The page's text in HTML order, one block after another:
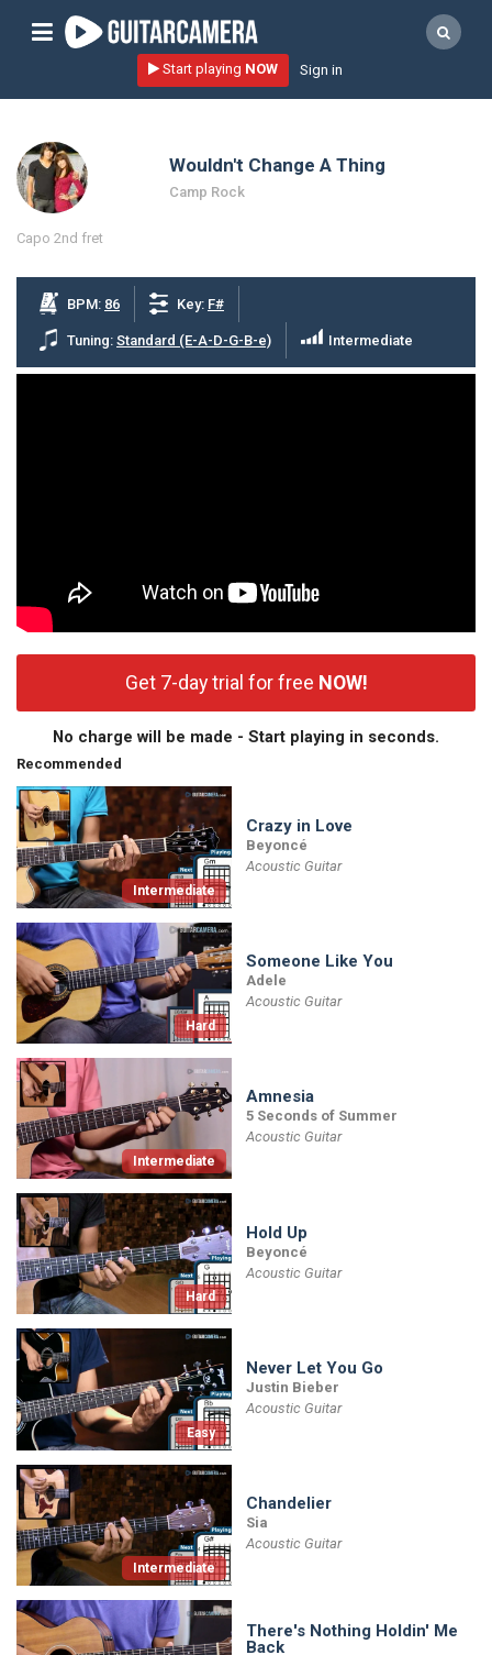
Sign up
Start playing NOW!
artists
music genres
request song
Affiliate Program
tools
Start playing NOW Sign in
Wouldn't Change A Thing
Camp Rock
Capo 2nd fret
BPM: 86 Key: F#
Tuning: Standard (E-A-D-G-B-e) Intermediate
Get 7-day trial for free NOW!
No charge will be made - Start playing in seconds.
Recommended
Intermediate
Crazy in Love
Beyoncé
Acoustic Guitar
Hard
Someone Like You
Adele
Acoustic Guitar
Intermediate
Amnesia
5 Seconds of Summer
Acoustic Guitar
Hard
Hold Up
Beyoncé
Acoustic Guitar
Easy
Never Let You Go
Justin Bieber
Acoustic Guitar
Intermediate
Chandelier
Sia
Acoustic Guitar
There's Nothing Holdin' Me
Back